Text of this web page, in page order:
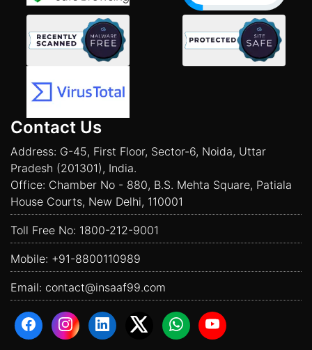
Contact Us
Address: G-45, First Floor, Sector-6, Noida, Uttar
Pradesh (201301), India.
Office: Chamber No - 880, B.S. Mehta Square, Patiala
House Courts, New Delhi, 110001
Toll Free No: 1800-212-9001
Mobile: +91-8800110989
Email: contact@insaaf99.com